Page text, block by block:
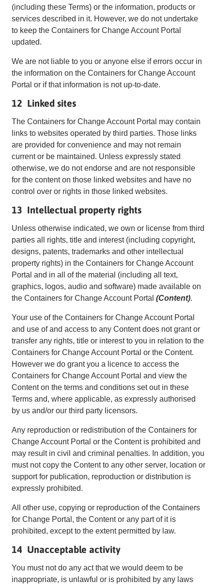
(including these Terms) or the information, products or
services described in it. However, we do not undertake
to keep the Containers for Change Account Portal
updated.
We are not liable to you or anyone else if errors occur in
the information on the Containers for Change Account
Portal or if that information is not up-to-date.
12 Linked sites
The Containers for Change Account Portal may contain
links to websites operated by third parties. Those links
are provided for convenience and may not remain
current or be maintained. Unless expressly stated
otherwise, we do not endorse and are not responsible
for the content on those linked websites and have no
control over or rights in those linked websites.
13 Intellectual property rights
Unless otherwise indicated, we own or license from third
parties all rights, title and interest (including copyright,
designs, patents, trademarks and other intellectual
property rights) in the Containers for Change Account
Portal and in all of the material (including all text,
graphics, logos, audio and software) made available on
the Containers for Change Account Portal (Content).
Your use of the Containers for Change Account Portal
and use of and access to any Content does not grant or
transfer any rights, title or interest to you in relation to the
Containers for Change Account Portal or the Content.
However we do grant you a licence to access the
Containers for Change Account Portal and view the
Content on the terms and conditions set out in these
Terms and, where applicable, as expressly authorised
by us and/or our third party licensors.
Any reproduction or redistribution of the Containers for
Change Account Portal or the Content is prohibited and
may result in civil and criminal penalties. In addition, you
must not copy the Content to any other server, location or
support for publication, reproduction or distribution is
expressly prohibited.
All other use, copying or reproduction of the Containers
for Change Portal, the Content or any part of it is
prohibited, except to the extent permitted by law.
14 Unacceptable activity
You must not do any act that we would deem to be
inappropriate, is unlawful or is prohibited by any laws